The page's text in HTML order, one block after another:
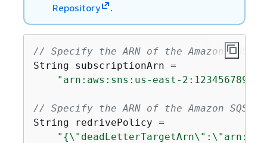
Repository
.
// Specify the ARN of the Amazon SNS
String subscriptionArn =
"arn:aws:sns:us-east-
// Specify the ARN of the Amazon SQS
String redrivePolicy =
" {